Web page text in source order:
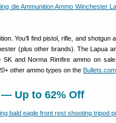
You’ll find pistol, rifle, and shotgun
(plus other brands). The Lapua
and Norma Rimfire ammo on
other ammo types on the
Up to 62% Off